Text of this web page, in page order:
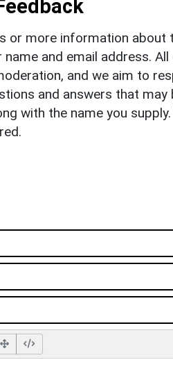
or more information
and email address.
and we aim to
and answers that
with the name you